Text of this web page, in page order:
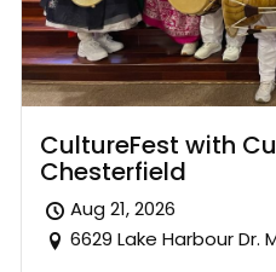
CultureFest with
Chesterfield
Aug 21, 2026
6629 Lake Harbour Dr.